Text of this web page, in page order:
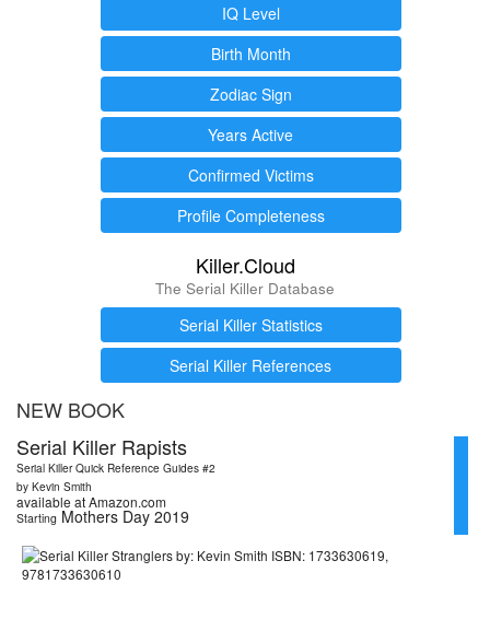
IQ Level
Birth Month
Zodiac Sign
Years Active
Confirmed Victims
Profile Completeness
Killer.Cloud
The Serial Killer Database
Serial Killer Statistics
Serial Killer References
NEW BOOK
Serial Killer Rapists
Serial Killer Quick Reference Guides #2
by Kevin Smith
available at Amazon.com
Starting Mothers Day 2019